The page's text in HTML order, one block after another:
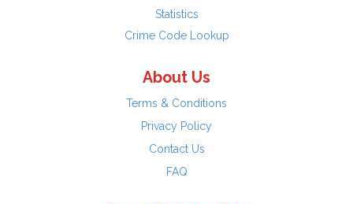
Statistics
Crime Code Lookup
About Us
Terms & Conditions
Privacy Policy
Contact Us
FAQ